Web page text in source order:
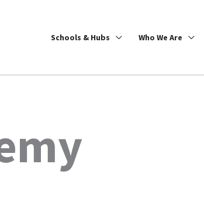
Schools & Hubs Who We Are